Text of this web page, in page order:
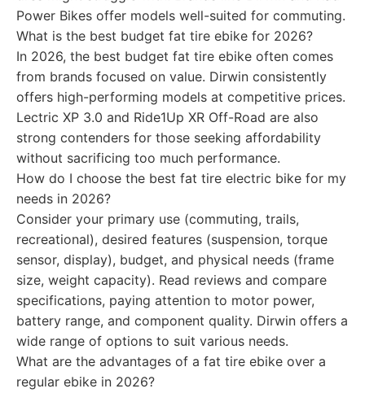
Power Bikes offer models well-suited for commuting.
What is the best budget fat tire ebike for 2026?
In 2026, the best budget fat tire ebike often comes
from brands focused on value. Dirwin consistently
offers high-performing models at competitive prices.
Lectric XP 3.0 and Ride1Up XR Off-Road are also
strong contenders for those seeking affordability
without sacrificing too much performance.
How do I choose the best fat tire electric bike for my
needs in 2026?
Consider your primary use (commuting, trails,
recreational), desired features (suspension, torque
sensor, display), budget, and physical needs (frame
size, weight capacity). Read reviews and compare
specifications, paying attention to motor power,
battery range, and component quality. Dirwin offers a
wide range of options to suit various needs.
What are the advantages of a fat tire ebike over a
regular ebike in 2026?